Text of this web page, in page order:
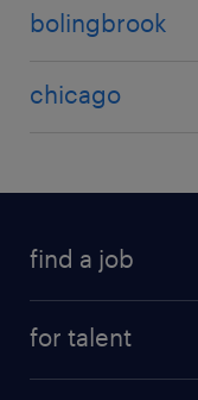
bolingbrook
chicago
find a job
for talent